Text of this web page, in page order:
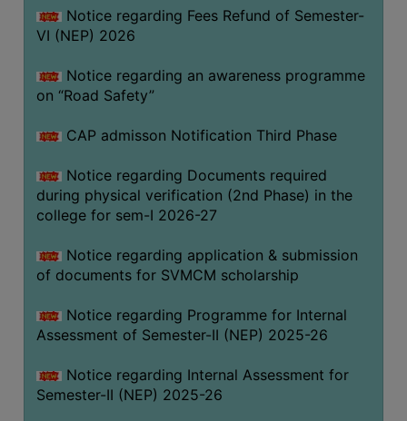
GREEN
POLICY
REGISTER
GARDEN
BUTTERFLY
PHOTO
VIDEO
GALLERY
ADMINISTRATION
Notice regarding Fees Refund of Semester-
VI (NEP) 2026
Notice regarding an awareness programme
on “Road Safety”
CAP admisson Notification Third Phase
Notice regarding Documents required
during physical verification (2nd Phase) in the
college for sem-I 2026-27
Notice regarding application & submission
of documents for SVMCM scholarship
Notice regarding Programme for Internal
Assessment of Semester-II (NEP) 2025-26
Notice regarding Internal Assessment for
Semester-II (NEP) 2025-26